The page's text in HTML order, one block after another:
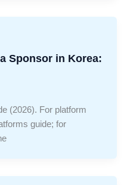
Sponsor in Korea:
(2026). For platform
guide; for